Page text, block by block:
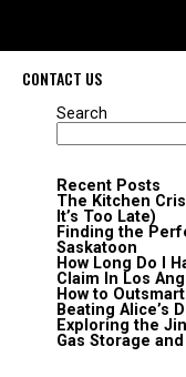
CONTACT US
Search
Recent Posts
The Kitchen
It’s Too Late)
Finding the
Saskatoon
How Long Do I
Claim In Los
How to
Beating Alice’s
Exploring the
Gas Storage